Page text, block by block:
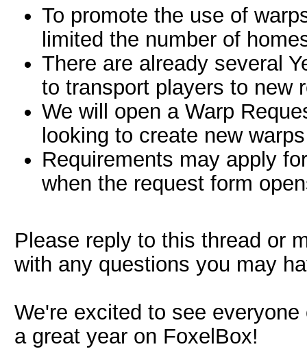
To promote the use of
limited the number of
There are already several
to transport players to new
We will open a Warp
looking to create new
Requirements may apply
when the request form
Please reply to this thread or
with any questions you may
We're excited to see
a great year on FoxelBox!